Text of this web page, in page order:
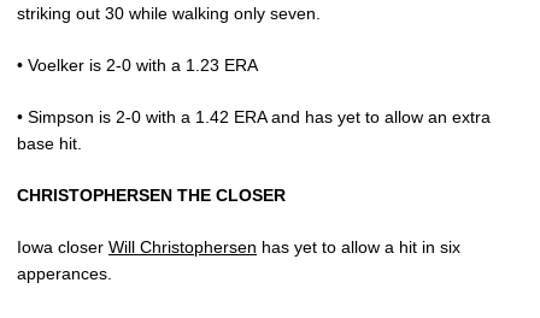
striking out 30 while walking only seven.
• Voelker is 2-0 with a 1.23 ERA
• Simpson is 2-0 with a 1.42 ERA and has yet to allow an extra
base hit.
CHRISTOPHERSEN THE CLOSER
Iowa closer Will Christophersen has yet to allow a hit in six
apperances.